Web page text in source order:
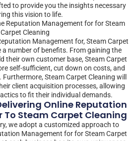
to provide you the insights necessary
this vision to life.
Reputation Management for for Steam
Carpet Cleaning
Management for, Steam Carpet
a number of benefits. From gaining the
their own customer base, Steam Carpet
self-sufficient, cut down on costs, and
Steam Carpet Cleaning will
client acquisition processes, allowing
to fit their individual demands.
Online Reputation
To Steam Carpet Cleaning
we adopt a customized approach to
Management for for Steam Carpet